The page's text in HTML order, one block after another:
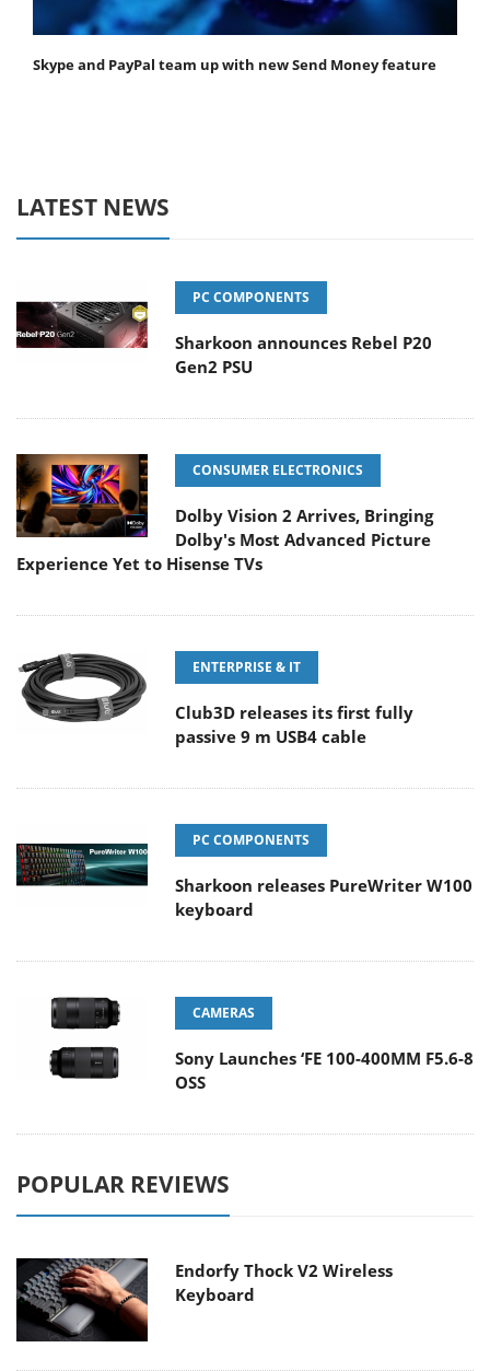
Skype and PayPal team up with new Send Money feature
LATEST NEWS
PC COMPONENTS
Sharkoon announces Rebel P20
Gen2 PSU
CONSUMER ELECTRONICS
Dolby Vision 2 Arrives, Bringing
Dolby's Most Advanced Picture
Experience Yet to Hisense TVs
ENTERPRISE & IT
Club3D releases its first fully
passive 9 m USB4 cable
PC COMPONENTS
Sharkoon releases PureWriter W100
keyboard
CAMERAS
Sony Launches ‘FE 100-400MM F5.6-8
OSS
POPULAR REVIEWS
Endorfy Thock V2 Wireless
Keyboard